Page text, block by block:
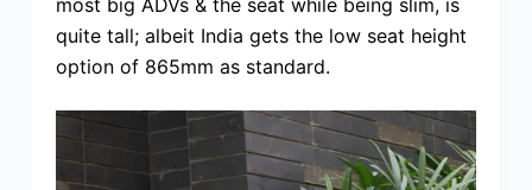
most big ADVs & the seat while being slim, is
quite tall; albeit India gets the low seat height
option of 865mm as standard.